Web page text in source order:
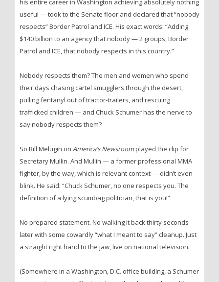
his entire career in Washington achieving absolutely nothing
useful — took to the Senate floor and declared that “nobody
respects” Border Patrol and ICE. His exact words: “Adding
$140 billion to an agency that nobody — 2 groups, Border
Patrol and ICE, that nobody respects in this country.”
Nobody respects them? The men and women who spend
their days chasing cartel smugglers through the desert,
pulling fentanyl out of tractor-trailers, and rescuing
trafficked children — and Chuck Schumer has the nerve to
say nobody respects them?
So Bill Melugin on America’s Newsroomplayed the clip for
Secretary Mullin. And Mullin — a former professional MMA
fighter, by the way, which is relevant context — didn’t even
blink. He said: “Chuck Schumer, no one respects you. The
definition of a lying scumbag politician, that is you!”
No prepared statement. No walking it back thirty seconds
later with some cowardly “what I meant to say” cleanup. Just
a straight right hand to the jaw, live on national television.
(Somewhere in a Washington, D.C. office building, a Schumer